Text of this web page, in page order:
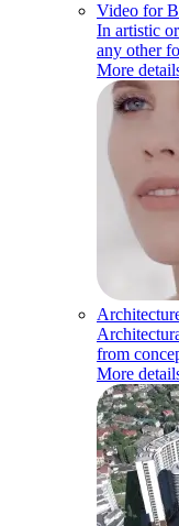
Video for
In artistic
any other
More
from
More